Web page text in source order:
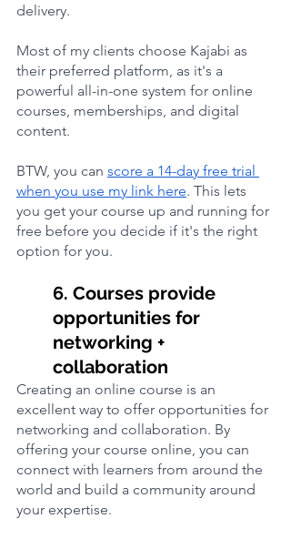
delivery.
Most of my clients choose Kajabi as
their preferred platform, as it's a
powerful all-in-one system for online
courses, memberships, and digital
content.
BTW, you can score a 14-day free trial
when you use my link here. This lets
you get your course up and running for
free before you decide if it's the right
option for you.
6. Courses provide
opportunities for
networking +
collaboration
Creating an online course is an
excellent way to offer opportunities for
networking and collaboration. By
offering your course online, you can
connect with learners from around the
world and build a community around
your expertise.